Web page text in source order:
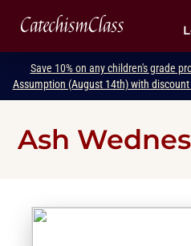
CatechismClass
Save 10% on any children's grade
Assumption (August 14th) with
Ash